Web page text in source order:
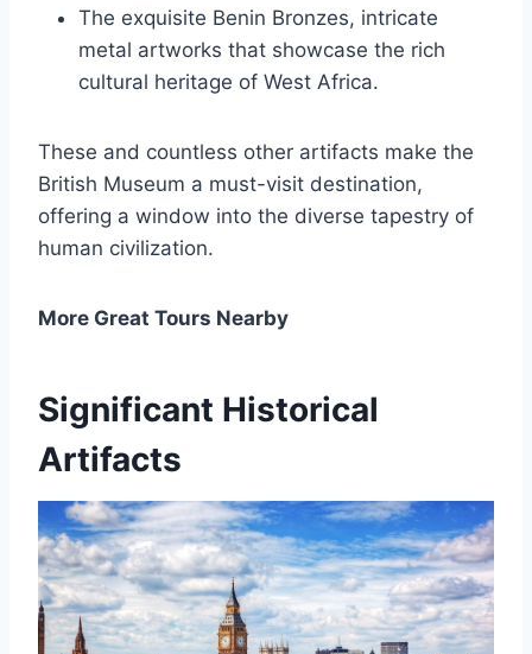
The exquisite Benin Bronzes, intricate
metal artworks that showcase the rich
cultural heritage of West Africa.
These and countless other artifacts make the
British Museum a must-visit destination,
offering a window into the diverse tapestry of
human civilization.
More Great Tours Nearby
Significant Historical
Artifacts